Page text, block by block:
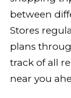
between
Stores
plans
track of all
near you